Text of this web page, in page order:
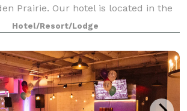
Prairie. Our hotel is located in the
Minneapolis and just a 20 minute
Minneapolis, Mall of
Hotel/Resort/Lodge